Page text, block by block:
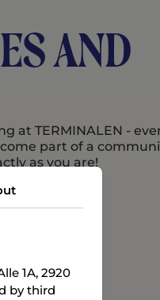
and
at TERMINALEN -
part of a
as you are!
1A, 2920
by third